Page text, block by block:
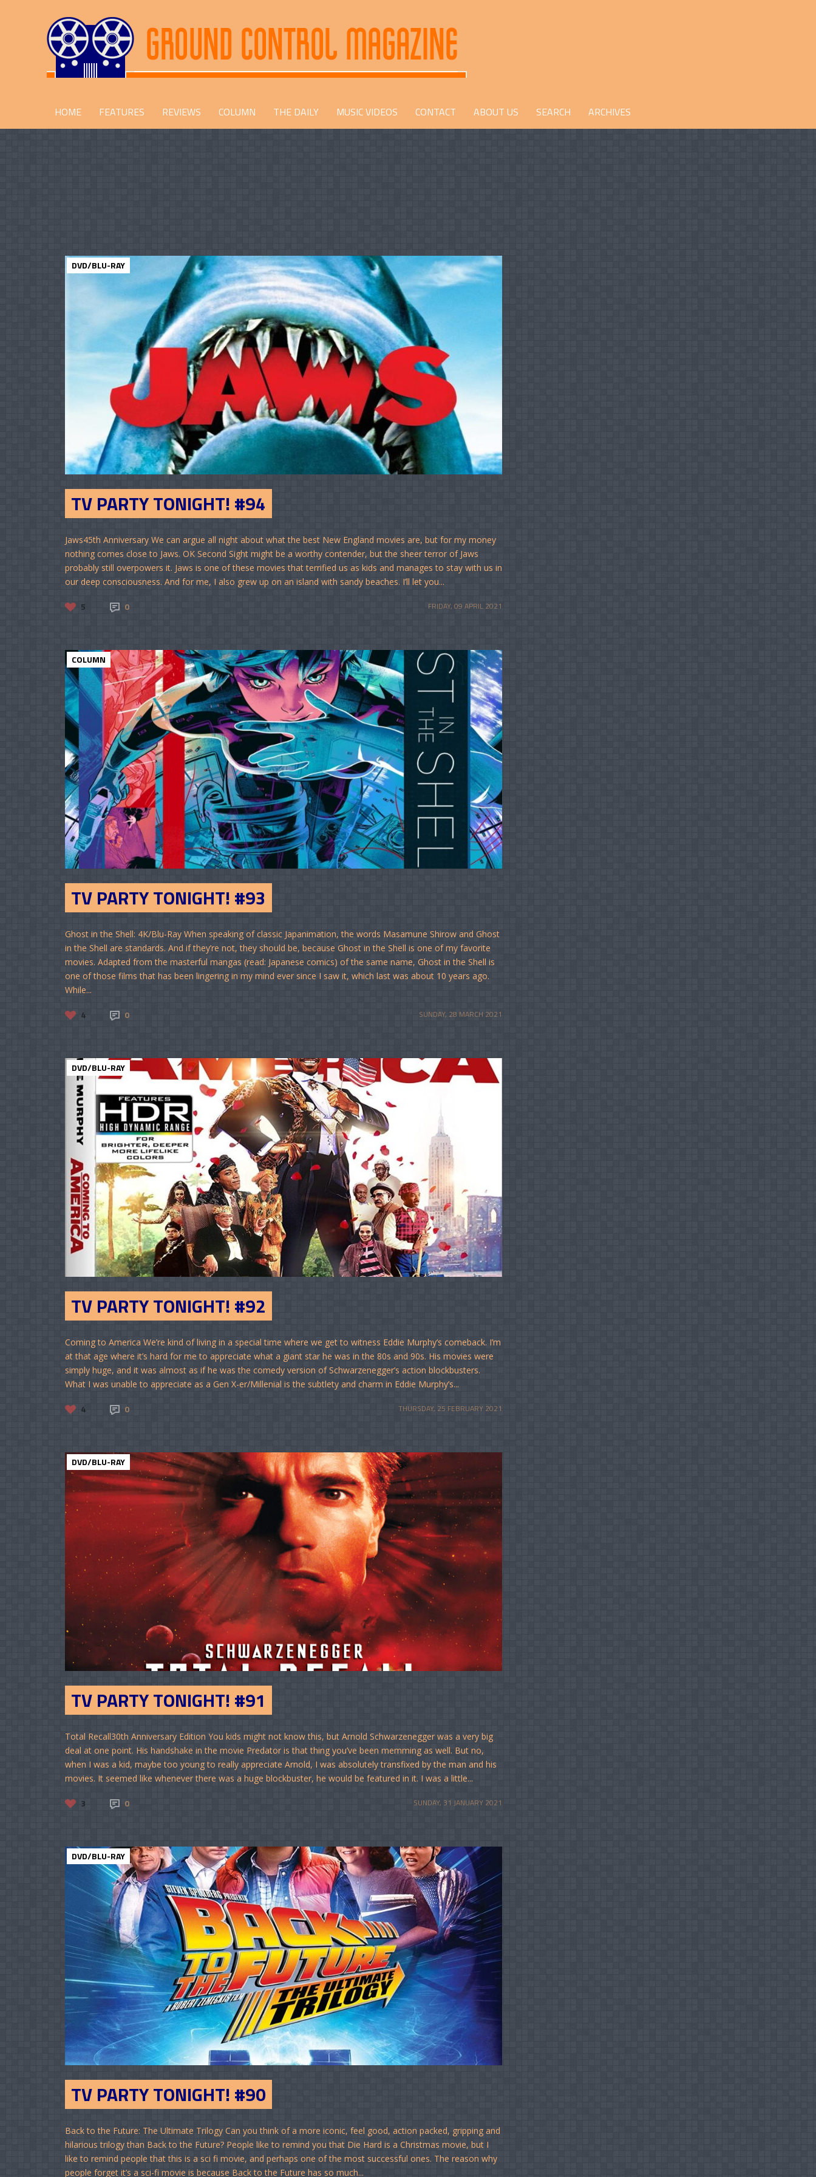
HOME FEATURES REVIEWS COLUMN THE DAILY MUSIC VIDEOS CONTACT ABOUT US SEARCH ARCHIVES
DVD/BLU-RAY
TV PARTY TONIGHT! #94
Jaws45th Anniversary We can argue all night about what the best New England movies are, but for my money
nothing comes close to Jaws. OK Second Sight might be a worthy contender, but the sheer terror of Jaws
probably still overpowers it. Jaws is one of these movies that terrified us as kids and manages to stay with us in
our deep consciousness. And for me, I also grew up on an island with sandy beaches. I’ll let you...
5 0 FRIDAY, 09 APRIL 2021
COLUMN
TV PARTY TONIGHT! #93
Ghost in the Shell: 4K/Blu-Ray When speaking of classic Japanimation, the words Masamune Shirow and Ghost
in the Shell are standards. And if they’re not, they should be, because Ghost in the Shell is one of my favorite
movies. Adapted from the masterful mangas (read: Japanese comics) of the same name, Ghost in the Shell is
one of those films that has been lingering in my mind ever since I saw it, which last was about 10 years ago.
While...
4 0 SUNDAY, 28 MARCH 2021
DVD/BLU-RAY
TV PARTY TONIGHT! #92
Coming to America We’re kind of living in a special time where we get to witness Eddie Murphy’s comeback. I’m
at that age where it’s hard for me to appreciate what a giant star he was in the 80s and 90s. His movies were
simply huge, and it was almost as if he was the comedy version of Schwarzenegger’s action blockbusters.
What I was unable to appreciate as a Gen X-er/Millenial is the subtlety and charm in Eddie Murphy’s...
4 0 THURSDAY, 25 FEBRUARY 2021
DVD/BLU-RAY
TV PARTY TONIGHT! #91
Total Recall30th Anniversary Edition You kids might not know this, but Arnold Schwarzenegger was a very big
deal at one point. His handshake in the movie Predator is that thing you’ve been memming as well. But no,
when I was a kid, maybe too young to really appreciate Arnold, I was absolutely transfixed by the man and his
movies. It seemed like whenever there was a huge blockbuster, he would be featured in it. I was a little...
3 0 SUNDAY, 31 JANUARY 2021
DVD/BLU-RAY
TV PARTY TONIGHT! #90
Back to the Future: The Ultimate Trilogy Can you think of a more iconic, feel good, action packed, gripping and
hilarious trilogy than Back to the Future? People like to remind you that Die Hard is a Christmas movie, but I
like to remind people that this is a sci fi movie, and perhaps one of the most successful ones. The reason why
people forget it’s a sci-fi movie is because Back to the Future has so much...